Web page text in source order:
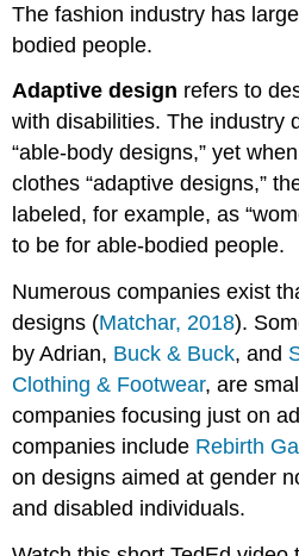
The fashion industry has
bodied people.
Adaptive design refers to
with disabilities. The industry
“able-body designs,” yet
clothes “adaptive designs,”
labeled, for example, as
to be for able-bodied people.
Numerous companies exist
designs (Matchar, 2018).
by Adrian, Buck & Buck, and
Clothing & Footwear, are
companies focusing just on
companies include Rebirth
on designs aimed at gender
and disabled individuals.